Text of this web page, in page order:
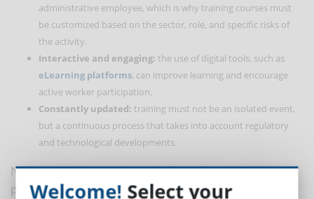
administrative employee, which is why training courses must
be customized based on the sector, role, and specific risks of
the activity.
Interactive and engaging: the use of digital tools, such as
eLearning platforms, can improve learning and encourage
active worker participation.
Constantly updated: training must not be an isolated event,
but a continuous process that takes into account regulatory
and technological developments.
No less important is the role ofemployers. They must
promote a corporate culture where safety is a shared
Welcome! Select your